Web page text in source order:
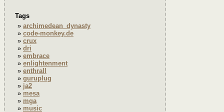
Tags
archimedean_dynasty
code-monkey.de
crux
dri
embrace
enlightenment
enthrall
guruplug
ja2
mesa
mga
music